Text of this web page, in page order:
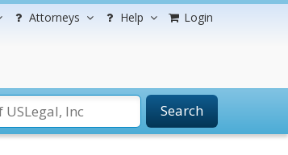
Attorneys Help Login
Search